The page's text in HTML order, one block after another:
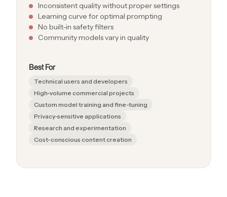
Inconsistent quality without proper settings
Learning curve for optimal prompting
No built-in safety filters
Community models vary in quality
Best For
Technical users and developers
High-volume commercial projects
Custom model training and fine-tuning
Privacy-sensitive applications
Research and experimentation
Cost-conscious content creation